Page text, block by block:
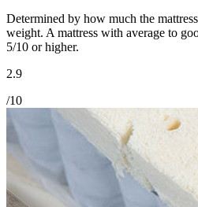
Determined by how much the
weight. A mattress with average to
5/10 or higher.
2.9
/10